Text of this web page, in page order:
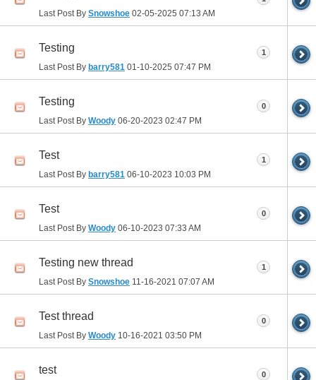
Last Post By Snowshoe 02-05-2025 07:13 AM
Testing
Last Post By barry581 01-10-2025 07:47 PM
1
Testing
Last Post By Woody 06-20-2023 02:47 PM
0
Test
Last Post By barry581 06-10-2023 10:03 PM
1
Test
Last Post By Woody 06-10-2023 07:33 AM
0
Testing new thread
Last Post By Snowshoe 11-16-2021 07:07 AM
1
Test thread
Last Post By Woody 10-16-2021 03:50 PM
0
test 0